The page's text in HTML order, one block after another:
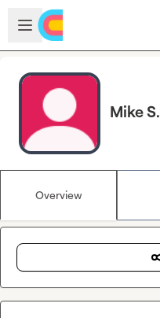
Skip to main content
Open sidebar
Mike S.
Overview